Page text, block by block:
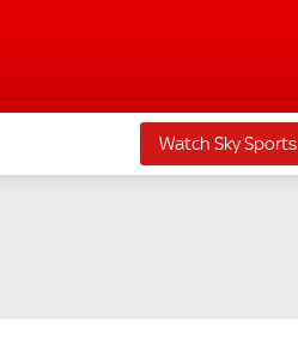
Watch Sky Sports